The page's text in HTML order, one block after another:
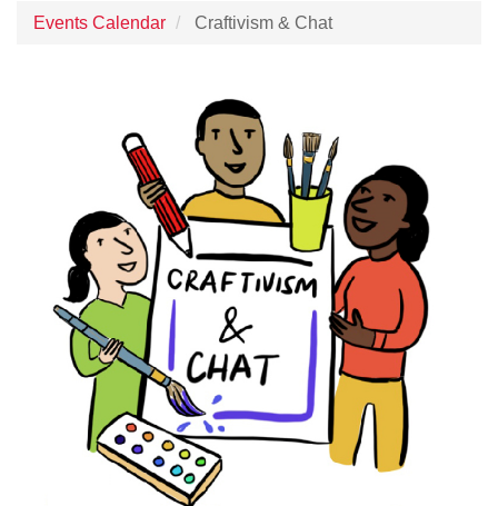
Events Calendar Craftivism & Chat